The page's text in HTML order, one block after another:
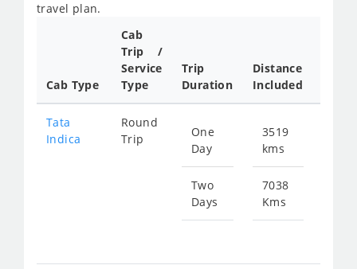
travel plan.
Cab Type
Cab
Trip /
Service
Type
Trip
Duration
Distance
Included
Tata
Indica
Round
Trip
One
Day
Two
Days
3519
kms
7038
Kms